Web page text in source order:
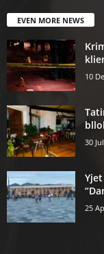
EVEN MORE NEWS
10
30
25